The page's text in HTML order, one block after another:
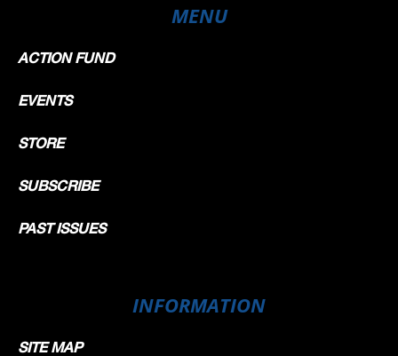
MENU
ACTION FUND
EVENTS
STORE
SUBSCRIBE
PAST ISSUES
INFORMATION
SITE MAP